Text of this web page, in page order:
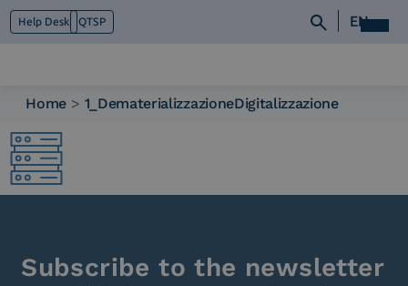
Help Desk QTSP EN
Who we are
What we do
Platforms
Contacts
Home > 1_DematerializzazioneDigitalizzazione
Subscribe to the newsletter